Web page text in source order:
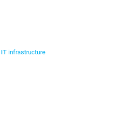
IT infrastructure